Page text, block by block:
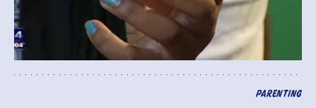
PARENTING